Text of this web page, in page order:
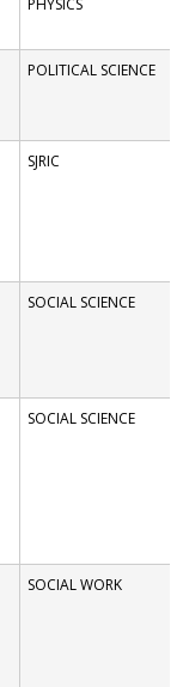
PHYSICS
POLITICAL SCIENCE
SJRIC
SOCIAL SCIENCE
SOCIAL SCIENCE
SOCIAL WORK